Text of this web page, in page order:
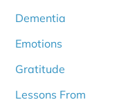
Dementia
Emotions
Gratitude
Lessons From